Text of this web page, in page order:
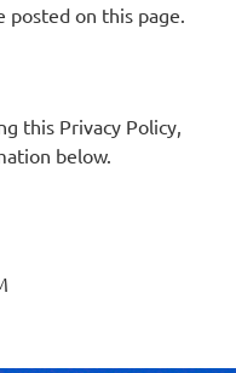
posted on this page.
this Privacy Policy,
below.